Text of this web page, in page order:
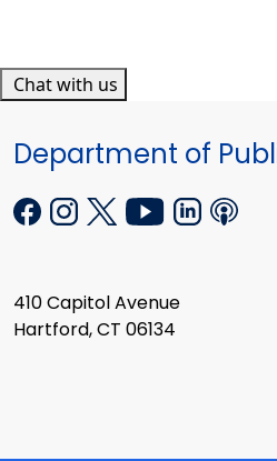
Chat with us
Department of
410 Capitol Avenue
Hartford, CT 06134